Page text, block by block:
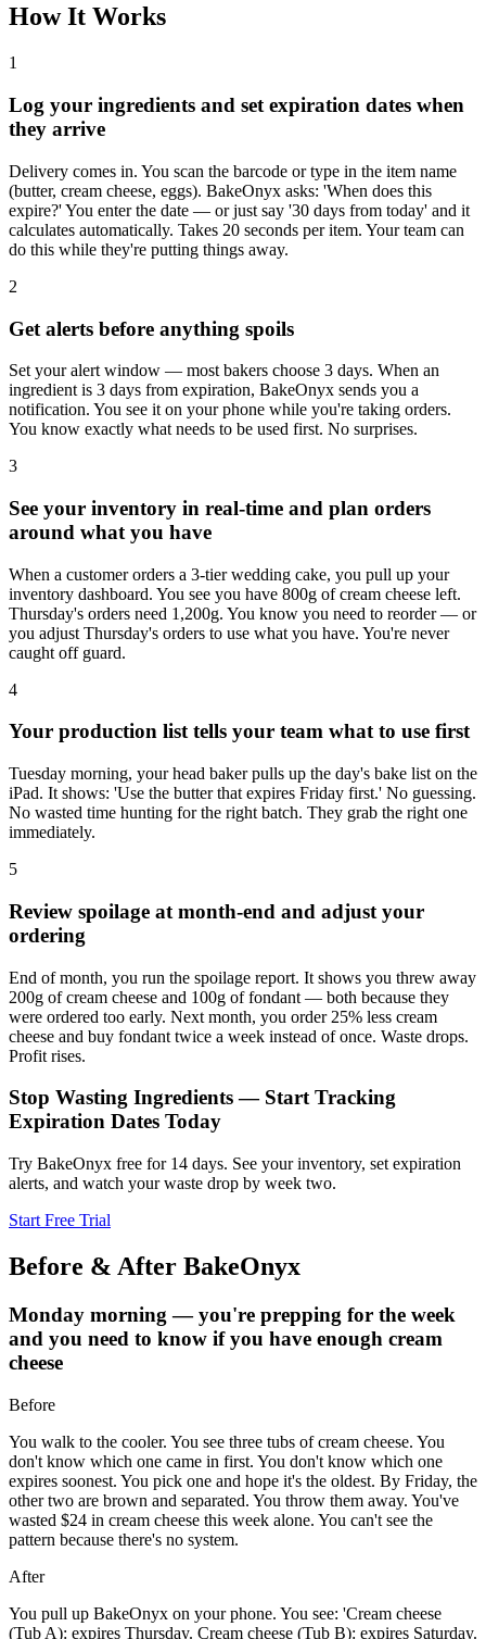
How It Works
1
Log your ingredients and set expiration dates when
they arrive
Delivery comes in. You scan the barcode or type in the item name
(butter, cream cheese, eggs). BakeOnyx asks: 'When does this
expire?' You enter the date — or just say '30 days from today' and it
calculates automatically. Takes 20 seconds per item. Your team can
do this while they're putting things away.
2
Get alerts before anything spoils
Set your alert window — most bakers choose 3 days. When an
ingredient is 3 days from expiration, BakeOnyx sends you a
notification. You see it on your phone while you're taking orders.
You know exactly what needs to be used first. No surprises.
3
See your inventory in real-time and plan orders
around what you have
When a customer orders a 3-tier wedding cake, you pull up your
inventory dashboard. You see you have 800g of cream cheese left.
Thursday's orders need 1,200g. You know you need to reorder — or
you adjust Thursday's orders to use what you have. You're never
caught off guard.
4
Your production list tells your team what to use first
Tuesday morning, your head baker pulls up the day's bake list on the
iPad. It shows: 'Use the butter that expires Friday first.' No guessing.
No wasted time hunting for the right batch. They grab the right one
immediately.
5
Review spoilage at month-end and adjust your
ordering
End of month, you run the spoilage report. It shows you threw away
200g of cream cheese and 100g of fondant — both because they
were ordered too early. Next month, you order 25% less cream
cheese and buy fondant twice a week instead of once. Waste drops.
Profit rises.
Stop Wasting Ingredients — Start Tracking
Expiration Dates Today
Try BakeOnyx free for 14 days. See your inventory, set expiration
alerts, and watch your waste drop by week two.
Start Free Trial
Before & After BakeOnyx
Monday morning — you're prepping for the week
and you need to know if you have enough cream
cheese
Before
You walk to the cooler. You see three tubs of cream cheese. You
don't know which one came in first. You don't know which one
expires soonest. You pick one and hope it's the oldest. By Friday, the
other two are brown and separated. You throw them away. You've
wasted $24 in cream cheese this week alone. You can't see the
pattern because there's no system.
After
You pull up BakeOnyx on your phone. You see: 'Cream cheese
(Tub A): expires Thursday. Cream cheese (Tub B): expires Saturday.